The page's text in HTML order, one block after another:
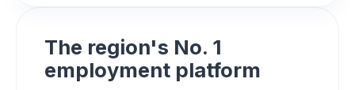
The region's No. 1
employment platform